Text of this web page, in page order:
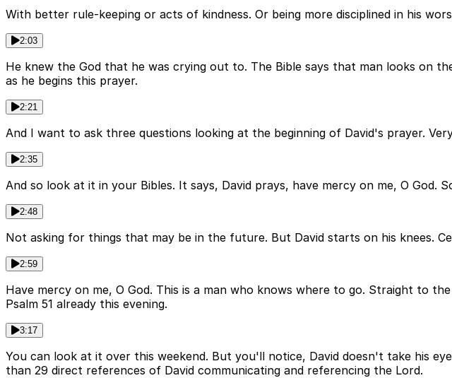
With better rule-keeping or acts of kindness. Or being more disciplined in his
2:03
He knew the God that he was crying out to. The Bible says that man looks on
as he begins this prayer.
2:21
And I want to ask three questions looking at the beginning of David's prayer.
2:35
And so look at it in your Bibles. It says, David prays, have mercy on me, O God.
2:48
Not asking for things that may be in the future. But David starts on his knees.
2:59
Have mercy on me, O God. This is a man who knows where to go. Straight to
Psalm 51 already this evening.
3:17
You can look at it over this weekend. But you'll notice, David doesn't take his
than 29 direct references of David communicating and referencing the Lord.